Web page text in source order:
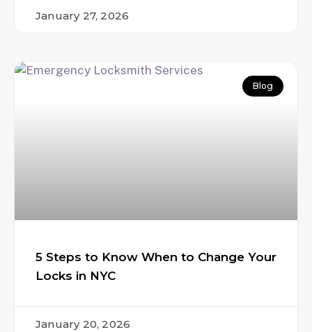
January 27, 2026
Blog
5 Steps to Know When to Change Your
Locks in NYC
January 20, 2026